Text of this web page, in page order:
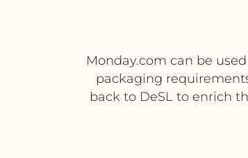
Monday.com can be
packaging
back to DeSL to enrich